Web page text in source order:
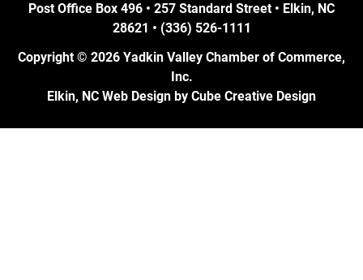
Post Office Box 496 • 257 Standard Street • Elkin, NC
28621 • (336) 526-1111
Copyright © 2026 Yadkin Valley Chamber of Commerce,
Inc.
Elkin, NC Web Design by Cube Creative Design